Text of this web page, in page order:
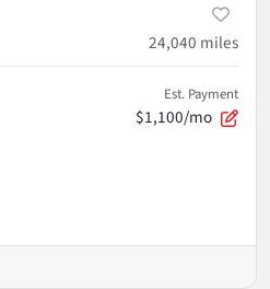
24,040 miles
Est. Payment
$1,100/mo